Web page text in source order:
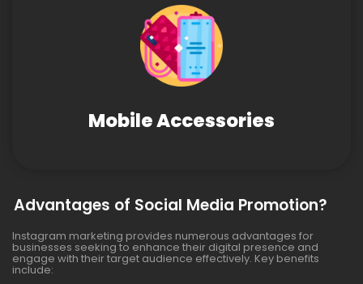
Mobile Accessories
Advantages of Social Media Promotion?
Instagram marketing provides numerous advantages for
businesses seeking to enhance their digital presence and
engage with their target audience effectively. Key benefits
include: